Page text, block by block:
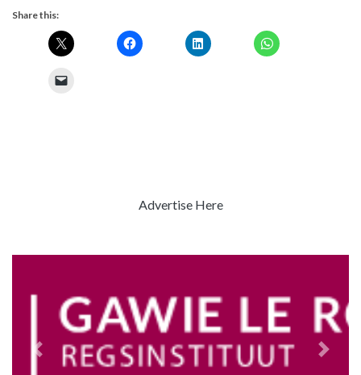
Share this:
Advertise Here
Previous Next